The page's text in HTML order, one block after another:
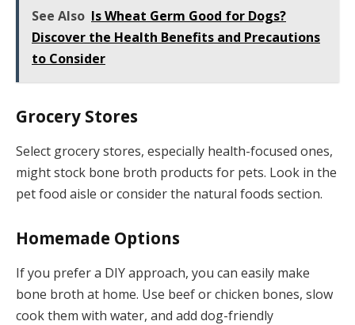
See Also Is Wheat Germ Good for Dogs?
Discover the Health Benefits and Precautions
to Consider
Grocery Stores
Select grocery stores, especially health-focused ones,
might stock bone broth products for pets. Look in the
pet food aisle or consider the natural foods section.
Homemade Options
If you prefer a DIY approach, you can easily make
bone broth at home. Use beef or chicken bones, slow
cook them with water, and add dog-friendly